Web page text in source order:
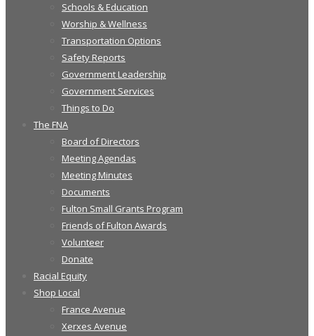
Schools & Education
Worship & Wellness
Transportation Options
Safety Reports
Government Leadership
Government Services
Things to Do
The FNA
Board of Directors
Meeting Agendas
Meeting Minutes
Documents
Fulton Small Grants Program
Friends of Fulton Awards
Volunteer
Donate
Racial Equity
Shop Local
France Avenue
Xerxes Avenue